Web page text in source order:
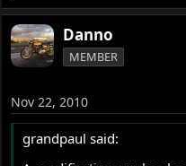
Danno
MEMBER
Nov 22, 2010
grandpaul said: